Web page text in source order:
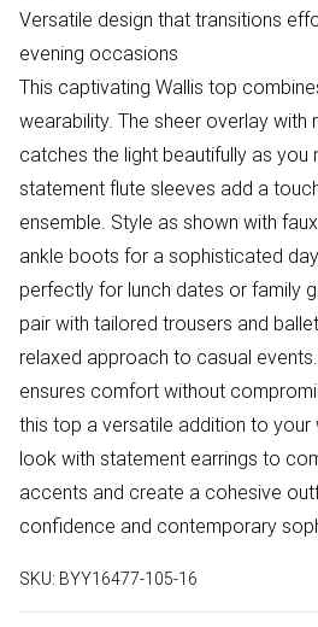
Versatile design that transitions
evening occasions
This captivating Wallis top
wearability. The sheer overlay with
catches the light beautifully as you
statement flute sleeves add a
ensemble. Style as shown with
ankle boots for a sophisticated
perfectly for lunch dates or family
pair with tailored trousers and
relaxed approach to casual
ensures comfort without
this top a versatile addition to
look with statement earrings to
accents and create a cohesive
confidence and contemporary
SKU: BYY16477-105-16